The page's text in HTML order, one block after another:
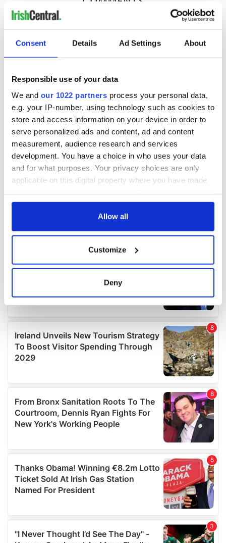
Consent Details Ad Settings About
Responsible use of your data
We and our 1022 partners process your personal data,
e.g. your IP-number, using technology such as cookies to
store and access information on your device in order to
serve personalized ads and content, ad and content
measurement, audience research and services
development. You have a choice in who uses your data
and for what purposes. Your privacy choices are only
applicable on this digital property where you have made
any time from the Cookie Declaration or by clicking on
Collect information about your geographical
location which can be accurate to within several
details section.
We use cookies to personalise content and ads, to
provide social media features and to analyse our traffic.
We also share information about your use of our site with
our social media, advertising and analytics partners who
may combine it with other information that you’ve
provided to them or that they’ve collected from your use
of their services.
Allow all
Customize
Deny